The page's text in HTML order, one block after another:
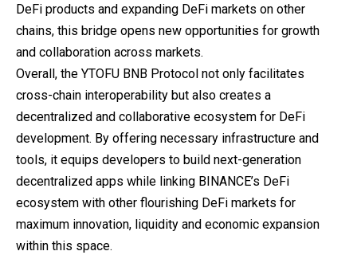
DeFi products and expanding DeFi markets on other
chains, this bridge opens new opportunities for growth
and collaboration across markets.
Overall, the YTOFU BNB Protocol not only facilitates
cross-chain interoperability but also creates a
decentralized and collaborative ecosystem for DeFi
development. By offering necessary infrastructure and
tools, it equips developers to build next-generation
decentralized apps while linking BINANCE’s DeFi
ecosystem with other flourishing DeFi markets for
maximum innovation, liquidity and economic expansion
within this space.